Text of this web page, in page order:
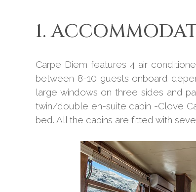
1.
Carpe Diem features 4 air
between 8-10 guests onboard
large windows on three sides and
twin/double en-suite cabin -Clove
bed. All the cabins are fitted with